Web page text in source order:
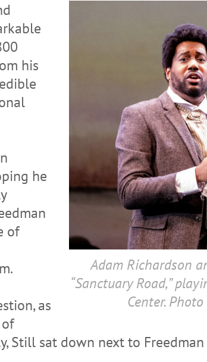
Adam Richardson
“Sanctuary Road,”
Center.
his
he
of
as
Still sat down next to